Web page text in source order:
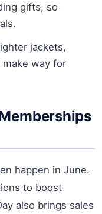
gifts, so
jackets,
way for
happen in June.
to boost
also brings sales